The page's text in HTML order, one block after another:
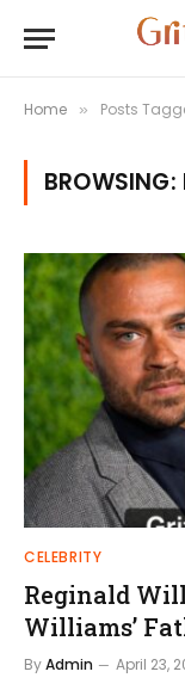
Home » Posts
BROWSING:
CELEBRITY
Reginald
Williams’
ByAdmin April 23,